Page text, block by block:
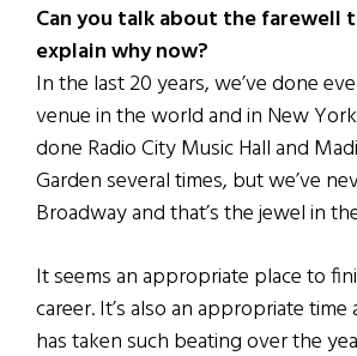
Can you talk about the farewell
explain why now?
In the last 20 years, we’ve done
venue in the world and in New
done Radio City Music Hall and
Garden several times, but we’ve
Broadway and that’s the jewel in
It seems an appropriate place to
career. It’s also an appropriate
has taken such beating over the